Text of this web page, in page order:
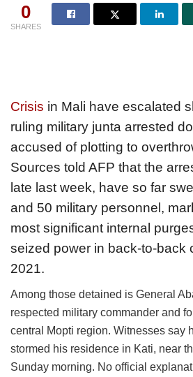
0
SHARES
Crisis in Mali have escalated
ruling military junta arrested
accused of plotting to
Sources told AFP that the
late last week, have so far
and 50 military personnel,
most significant internal
seized power in back-to-back
2021.
Among those detained is General
respected military commander and
central Mopti region. Witnesses say
stormed his residence in Kati, near
Sunday morning. No official